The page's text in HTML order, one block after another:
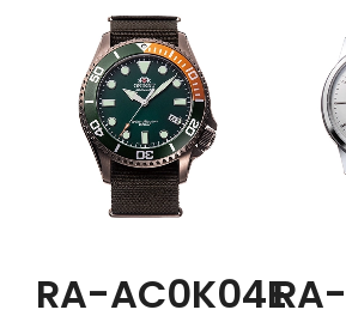
RA-AC0K04E